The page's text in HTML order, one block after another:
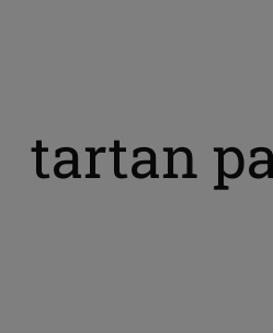
tartan